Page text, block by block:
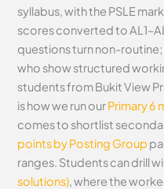
syllabus, with the PSLE
scores converted to
questions turn non-
who show structured
students from Bukit View
is how we run ourPrimary 6
comes to shortlist
points by Posting Group
ranges. Students can drill
solutions), where the